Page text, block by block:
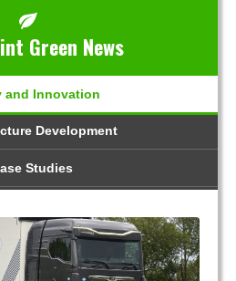
Green News
and Innovation
Development
Studies